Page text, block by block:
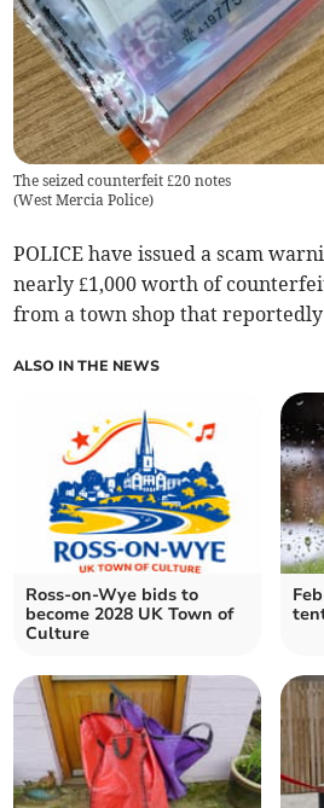
The seized counterfeit £20 notes
(West Mercia Police)
POLICE have issued a scam
nearly £1,000 worth of
from a town shop that
ALSO IN THE NEWS
Ross-on-Wye bids to
become 2028 UK Town of
Culture